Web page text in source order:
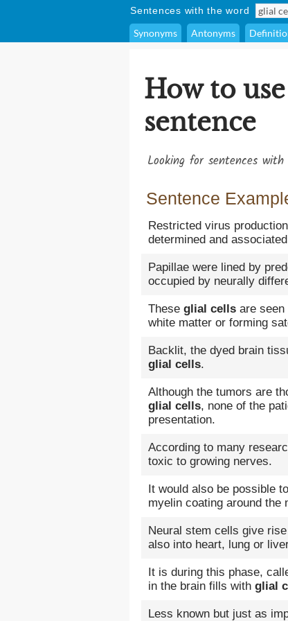
Sentences with the word
Synonyms Antonyms
How to use
sentence
Looking for sentences
Sentence
Restricted virus
determined and
Papillae were lined by
occupied by neurally
These glial cells are
white matter or forming
Backlit, the dyed brain
glial cells.
Although the tumors are
glial cells, none of the
presentation.
According to many
toxic to growing nerves.
It would also be possible
myelin coating around the
Neural stem cells give
also into heart, lung or
It is during this phase,
in the brain fills with glial
Less known but just as